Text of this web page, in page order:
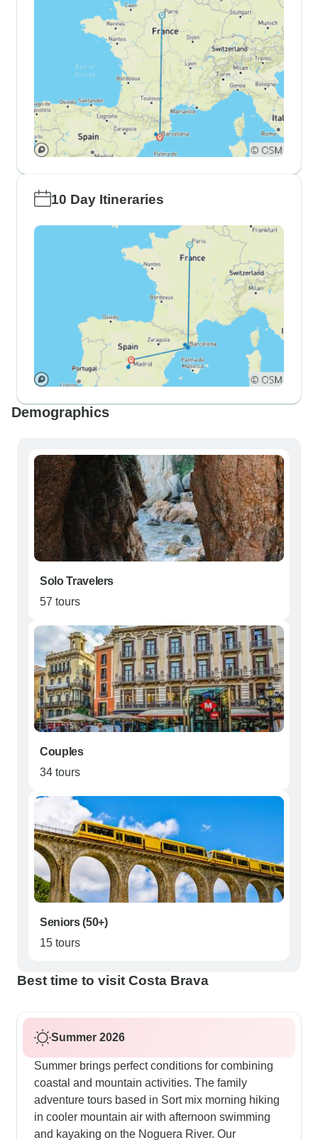
10 Day Itineraries
Demographics
Solo Travelers
57 tours
Couples
34 tours
Seniors (50+)
15 tours
Best time to visit Costa Brava
Summer 2026
Summer brings perfect conditions for combining
coastal and mountain activities. The family
adventure tours based in Sort mix morning hiking
in cooler mountain air with afternoon swimming
and kayaking on the Noguera River. Our